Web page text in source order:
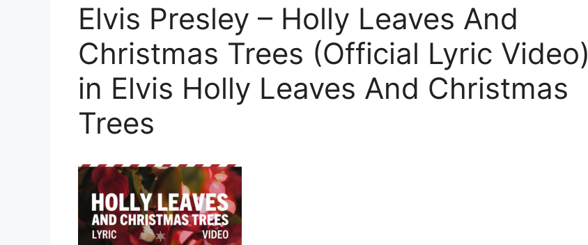
Elvis Presley – Holly Leaves And
Christmas Trees (Official Lyric Video)
in Elvis Holly Leaves And Christmas
Trees